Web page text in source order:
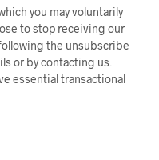
you may voluntarily
to stop receiving our
the unsubscribe
or by contacting us.
essential transactional